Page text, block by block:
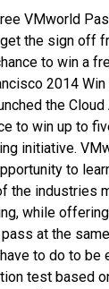
VMworld
the sign off
to win a
2014
the
to win up to
initiative.
to
the industries
while
at the
to do to be
test based